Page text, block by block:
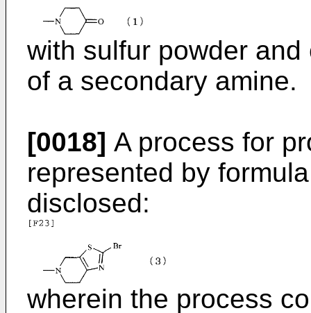
with sulfur powder
of a secondary amine.
[0018] A process for
represented by
disclosed:
wherein the process